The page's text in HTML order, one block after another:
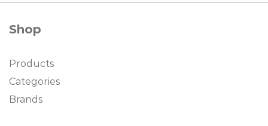
Shop
Products
Categories
Brands